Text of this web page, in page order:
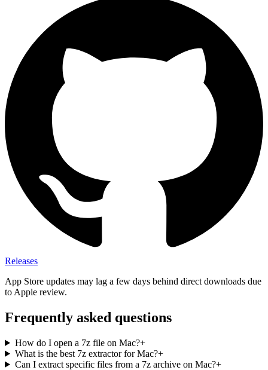
Releases
App Store updates may lag a few days behind direct downloads due
to Apple review.
Frequently asked questions
How do I open a 7z file on Mac?+
What is the best 7z extractor for Mac?+
Can I extract specific files from a 7z archive on Mac?+